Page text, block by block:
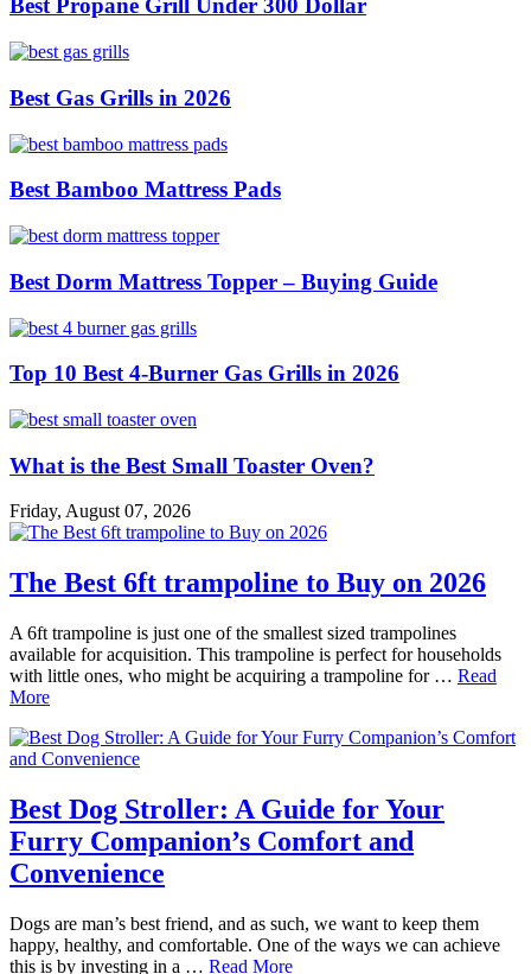
Best Propane Grill Under 300 Dollar
Best Gas Grills in 2026
Best Bamboo Mattress Pads
Best Dorm Mattress Topper – Buying Guide
Top 10 Best 4-Burner Gas Grills in 2026
What is the Best Small Toaster Oven?
Friday, August 07, 2026
The Best 6ft trampoline to Buy on 2026
A 6ft trampoline is just one of the smallest sized trampolines
available for acquisition. This trampoline is perfect for households
with little ones, who might be acquiring a trampoline for … Read
More
Best Dog Stroller: A Guide for Your
Furry Companion’s Comfort and
Convenience
Dogs are man’s best friend, and as such, we want to keep them
happy, healthy, and comfortable. One of the ways we can achieve
this is by investing in a … Read More